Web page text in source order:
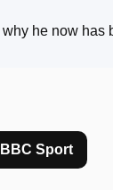
he now has
BBC Sport